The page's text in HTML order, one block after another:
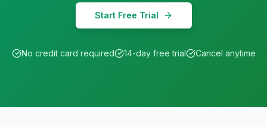
Start Free Trial
No credit card required 14-day free trial Cancel anytime